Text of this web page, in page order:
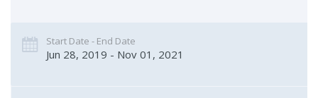
Start Date - End Date
Jun 28, 2019 - Nov 01, 2021